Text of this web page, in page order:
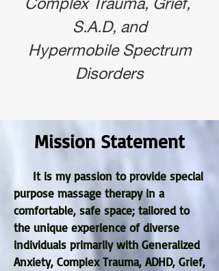
S.A.D, and
Hypermobile Spectrum
Disorders
Mission Statement
It is my passion to provide special
purpose massage therapy in a
comfortable, safe space; tailored to
the unique experience of diverse
individuals primarily with Generalized
Anxiety, Complex Trauma, ADHD, Grief,